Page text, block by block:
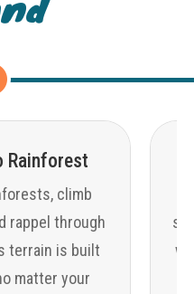
Rainforest
climb
rappel through
terrain is built
matter your